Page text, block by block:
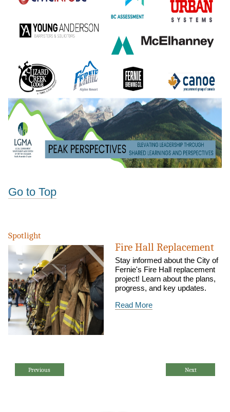
Go to Top
Spotlight
Fire Hall Replacement
Stay informed about the City of
Fernie's Fire Hall replacement
project! Learn about the plans,
progress, and key updates.
Read More
Previous Next